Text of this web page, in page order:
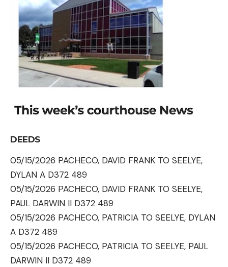
DEEDS
05/15/2026 PACHECO, DAVID FRANK TO SEELYE,
DYLAN A D372 489
05/15/2026 PACHECO, DAVID FRANK TO SEELYE,
PAUL DARWIN II D372 489
05/15/2026 PACHECO, PATRICIA TO SEELYE, DYLAN
A D372 489
05/15/2026 PACHECO, PATRICIA TO SEELYE, PAUL
DARWIN II D372 489